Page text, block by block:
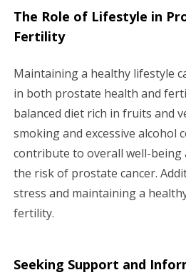
The Role of Lifestyle in
Fertility
Maintaining a healthy lifestyle
in both prostate health and
balanced diet rich in fruits and
smoking and excessive alcohol
contribute to overall well-being
the risk of prostate cancer.
stress and maintaining a
fertility.
Seeking Support and